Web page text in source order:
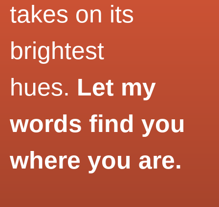
takes on its
brightest
hues. Let my
words find you
where you are.